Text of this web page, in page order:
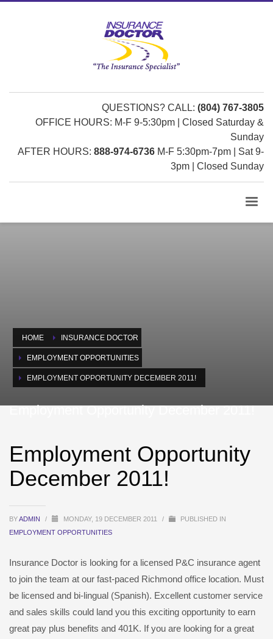
QUESTIONS? CALL: (804) 767-3805
OFFICE HOURS: M-F 9-5:30pm | Closed Saturday &
Sunday
AFTER HOURS: 888-974-6736 M-F 5:30pm-7pm | Sat 9-
3pm | Closed Sunday
HOME INSURANCE DOCTOR
EMPLOYMENT OPPORTUNITIES
EMPLOYMENT OPPORTUNITY DECEMBER 2011!
Employment Opportunity December 2011!
Employment Opportunity
December 2011!
BYADMIN / MONDAY, 19 DECEMBER 2011 /
PUBLISHED IN
EMPLOYMENT OPPORTUNITIES
Insurance Doctor is looking for a licensed P&C insurance agent
to join the team at our fast-paced Richmond office location. Must
be licensed and bi-lingual (Spanish). Excellent customer service
and sales skills could land you this exciting opportunity to earn
great pay plus benefits and 401K. If you are looking for a great